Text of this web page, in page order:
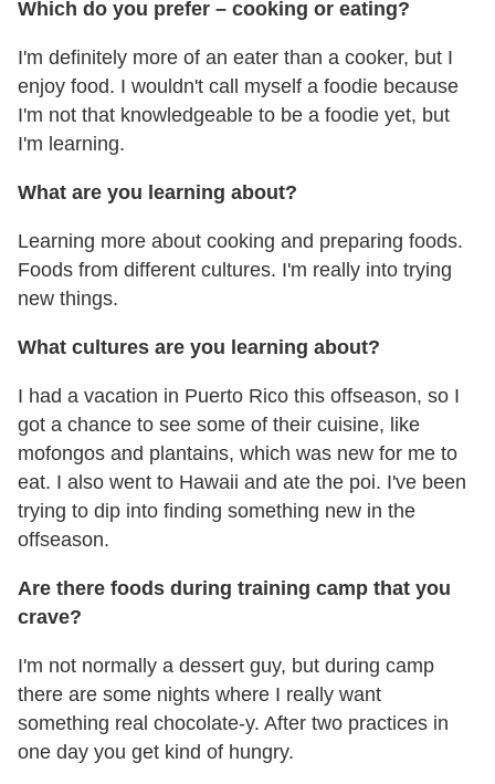
Which do you prefer – cooking or eating?
I'm definitely more of an eater than a cooker, but I
enjoy food. I wouldn't call myself a foodie because
I'm not that knowledgeable to be a foodie yet, but
I'm learning.
What are you learning about?
Learning more about cooking and preparing foods.
Foods from different cultures. I'm really into trying
new things.
What cultures are you learning about?
I had a vacation in Puerto Rico this offseason, so I
got a chance to see some of their cuisine, like
mofongos and plantains, which was new for me to
eat. I also went to Hawaii and ate the poi. I've been
trying to dip into finding something new in the
offseason.
Are there foods during training camp that you
crave?
I'm not normally a dessert guy, but during camp
there are some nights where I really want
something real chocolate-y. After two practices in
one day you get kind of hungry.